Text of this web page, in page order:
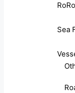
Sea